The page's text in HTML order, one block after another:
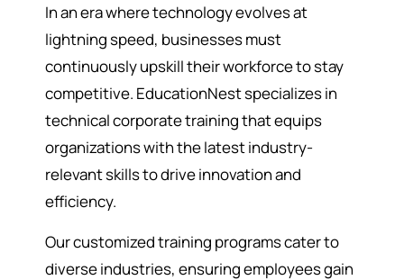
In an era where technology evolves at
lightning speed, businesses must
continuously upskill their workforce to stay
competitive. EducationNest specializes in
technical corporate training that equips
organizations with the latest industry-
relevant skills to drive innovation and
efficiency.
Our customized training programs cater to
diverse industries, ensuring employees gain